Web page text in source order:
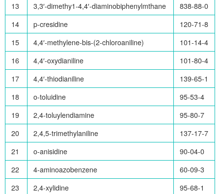
13
3,3′-dimethy1-4,4′-diaminobiphenylmthane
838-88-0
14
p-cresidine
120-71-8
15
4,4′-methylene-bis-(2-chloroaniline)
101-14-4
16
4,4′-oxydianiline
101-80-4
17
4,4′-thiodianiline
139-65-1
18
o-toluidine
95-53-4
19
2,4-toluylendiamine
95-80-7
20
2,4,5-trimethylaniline
137-17-7
21
o-anisidine
90-04-0
22
4-aminoazobenzene
60-09-3
23
2,4-xylidine
95-68-1